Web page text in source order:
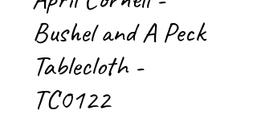
Bushel and A Peck
Tablecloth -
TC0122